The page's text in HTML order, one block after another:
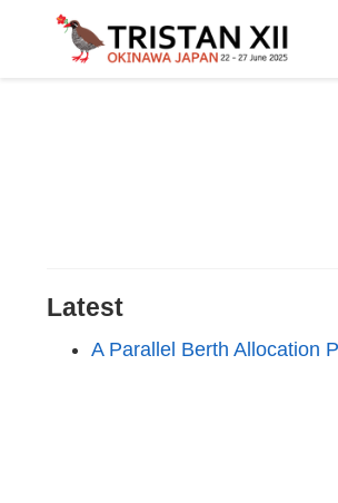
Latest
A Parallel Berth Allocation